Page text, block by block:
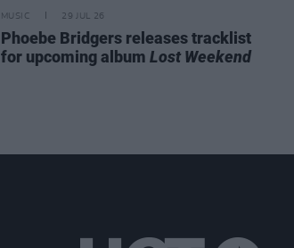
MUSIC 29 JUL 26
Phoebe Bridgers releases tracklist
for upcoming album Lost Weekend